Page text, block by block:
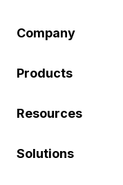
Company
Products
Resources
Solutions